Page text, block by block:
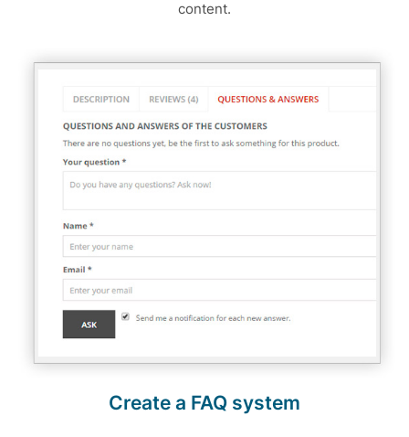
content.
Create a FAQ system